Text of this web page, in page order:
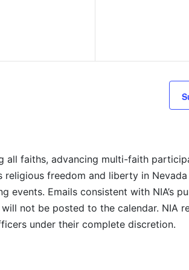
all faiths, advancing multi-faith
freedom and liberty in
Emails consistent with NIA’s
not be posted to the calendar. NIA
under their complete discretion.